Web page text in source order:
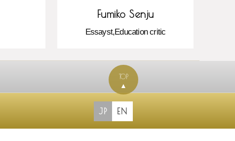
Fumiko Senju
Essayst,Education critic
JP EN
TOP
▲